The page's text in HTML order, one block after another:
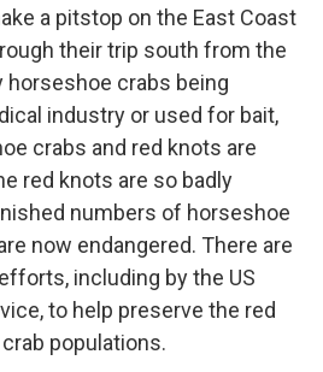
a pitstop on the East Coast
their trip south from the
horseshoe crabs being
industry or used for bait,
crabs and red knots are
red knots are so badly
numbers of horseshoe
now endangered. There are
including by the US
to help preserve the red
populations.